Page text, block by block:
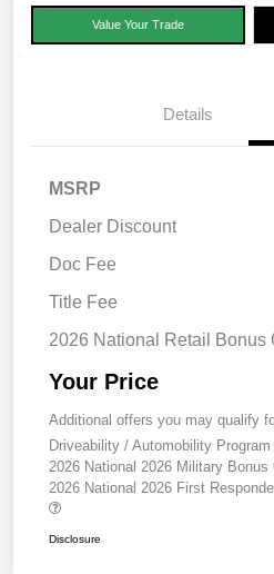
Value Your Trade
Details
MSRP
Dealer Discount
Doc Fee
Title Fee
2026 National Retail Bonus
Your Price
Additional offers you may qualify
Driveability / Automobility Program
2026 National 2026 Military Bonus
2026 National 2026 First
Disclosure